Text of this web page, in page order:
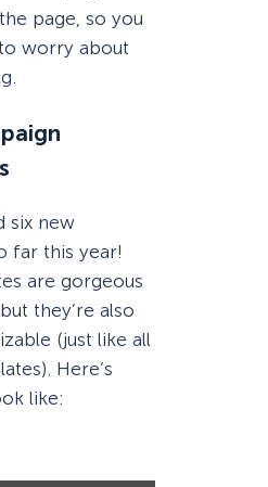
page, so you
worry about
six new
far this year!
are gorgeous
they’re also
(just like all
Here’s
like: